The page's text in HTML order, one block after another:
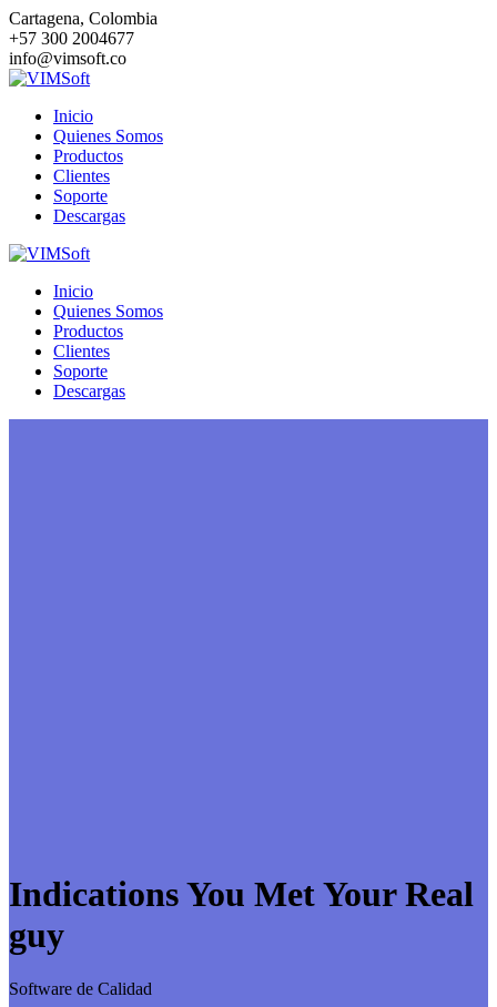
Saltar
al
contenido
Cartagena, Colombia
+57 300 2004677
info@vimsoft.co
Inicio
Quienes Somos
Productos
Clientes
Soporte
Descargas
Inicio
Quienes Somos
Productos
Clientes
Soporte
Descargas
Indications You Met Your Real
guy
Software de Calidad